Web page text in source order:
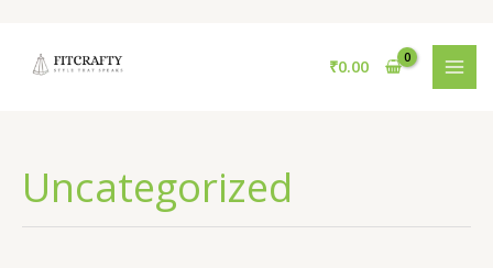
₹0.00
Uncategorized